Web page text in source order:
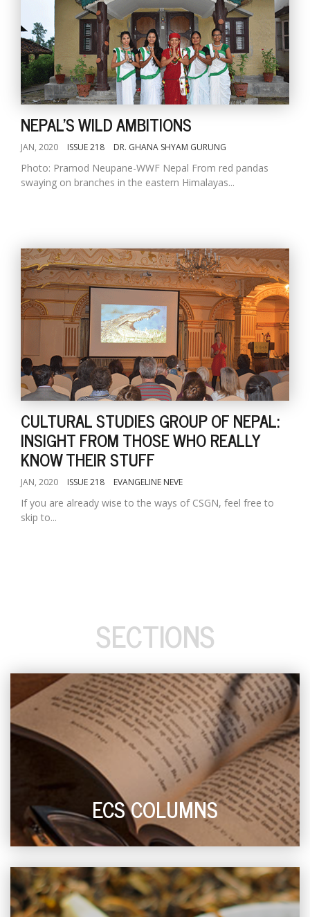
NEPAL'S WILD AMBITIONS
JAN, 2020 ISSUE 218 DR. GHANA SHYAM GURUNG
Photo: Pramod Neupane-WWF Nepal From red pandas
swaying on branches in the eastern Himalayas...
CULTURAL STUDIES GROUP OF NEPAL:
INSIGHT FROM THOSE WHO REALLY
KNOW THEIR STUFF
JAN, 2020 ISSUE 218 EVANGELINE NEVE
If you are already wise to the ways of CSGN, feel free to
skip to...
SECTIONS
ECS COLUMNS